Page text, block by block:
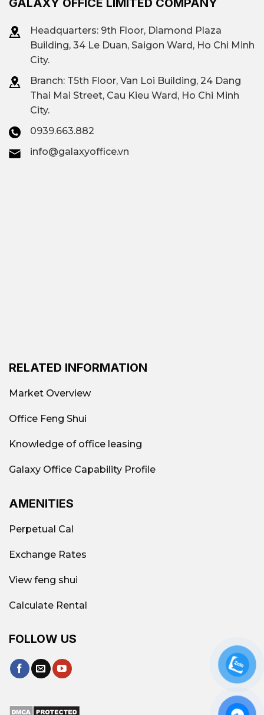
GALAXY OFFICE LIMITED COMPANY
Headquarters: 9th Floor, Diamond Plaza
Building, 34 Le Duan, Saigon Ward, Ho Chi Minh
City.
Branch: T5th Floor, Van Loi Building, 24 Dang
Thai Mai Street, Cau Kieu Ward, Ho Chi Minh
City.
0939.663.882
info@galaxyoffice.vn
RELATED INFORMATION
Market Overview
Office Feng Shui
Knowledge of office leasing
Galaxy Office Capability Profile
AMENITIES
Perpetual Cal
Exchange Rates
View feng shui
Calculate Rental
FOLLOW US